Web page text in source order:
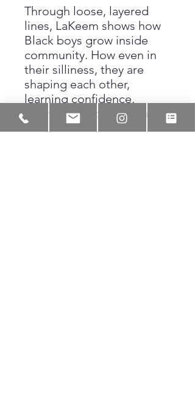
Through loose, layered
lines, LaKeem shows how
Black boys grow inside
community. How even in
their silliness, they are
shaping each other,
learning confidence,
learning humor, learning
how to take up space